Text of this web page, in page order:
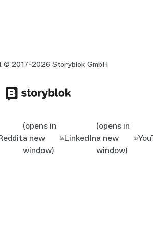
© 2017-2026 Storyblok GmbH
(opens in
a new
window)
LinkedIn
(opens in
a new
window)